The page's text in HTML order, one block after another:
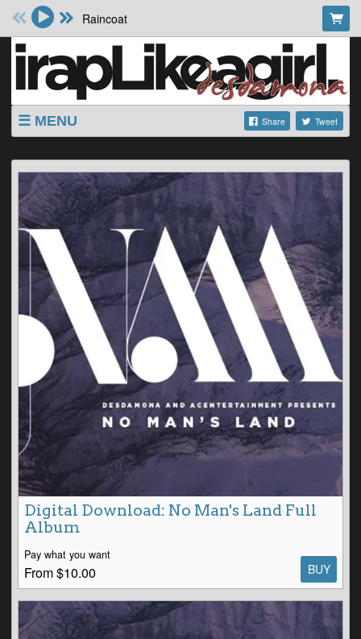
MENU Share Tweet
SHOWS
ABOUT
VIDEOS
Raincoat
Digital Download: No Man's Land Full
Album
Pay what you want
From $10.00 BUY